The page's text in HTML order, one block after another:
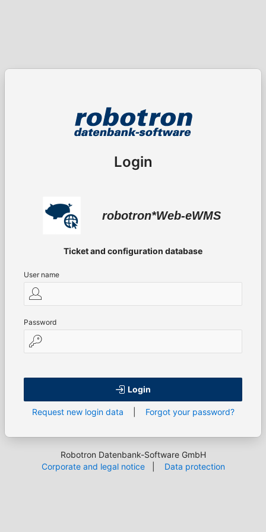
Login
robotron*Web-eWMS
Ticket and configuration database
User name
Password
Login
Request new login data Forgot your password?
Robotron Datenbank-Software GmbH
Corporate and legal notice| Data protection